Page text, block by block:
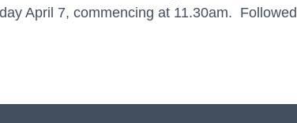
April 7, commencing at 11.30am. Followed